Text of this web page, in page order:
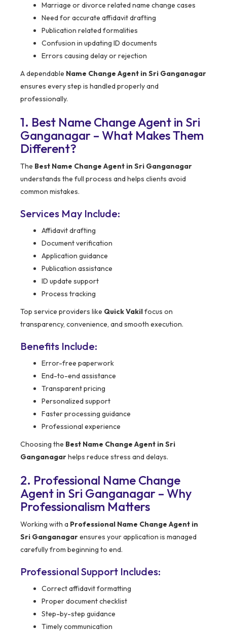
Marriage or divorce related name change cases
Need for accurate affidavit drafting
Publication related formalities
Confusion in updating ID documents
Errors causing delay or rejection
A dependable Name Change Agent in Sri Ganganagar
ensures every step is handled properly and
professionally.
1. Best Name Change Agent in Sri
Ganganagar – What Makes Them
Different?
The Best Name Change Agent in Sri Ganganagar
understands the full process and helps clients avoid
common mistakes.
Services May Include:
Affidavit drafting
Document verification
Application guidance
Publication assistance
ID update support
Process tracking
Top service providers like Quick Vakilfocus on
transparency, convenience, and smooth execution.
Benefits Include:
Error-free paperwork
End-to-end assistance
Transparent pricing
Personalized support
Faster processing guidance
Professional experience
Choosing the Best Name Change Agent in Sri
Ganganagarhelps reduce stress and delays.
2. Professional Name Change
Agent in Sri Ganganagar – Why
Professionalism Matters
Working with a Professional Name Change Agent in
Sri Ganganagarensures your application is managed
carefully from beginning to end.
Professional Support Includes:
Correct affidavit formatting
Proper document checklist
Step-by-step guidance
Timely communication